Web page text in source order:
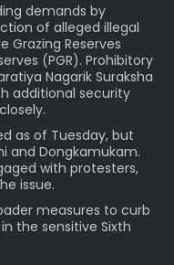
demands by
of alleged illegal
Grazing Reserves
(PGR). Prohibitory
Nagarik Suraksha
additional security
as of Tuesday, but
and Dongkamukam.
with protesters,
issue.
measures to curb
the sensitive Sixth